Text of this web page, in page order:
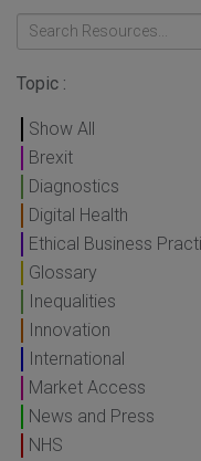
Topic :
Show All
Brexit
Diagnostics
Digital Health
Ethical Business
Glossary
Inequalities
Innovation
International
Market Access
News and Press
NHS